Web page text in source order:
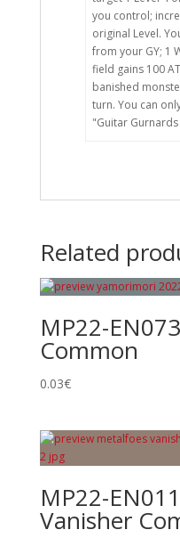
you control;
original Level.
from your GY; 1
field gains 100
banished
turn. You can
"Guitar
Related
MP22-
Common
0.03€
MP22-
Vanisher